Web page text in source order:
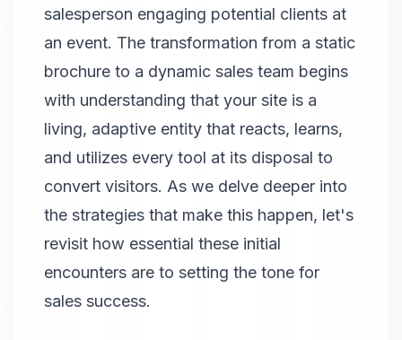
salesperson engaging potential clients at
an event. The transformation from a static
brochure to a dynamic sales team begins
with understanding that your site is a
living, adaptive entity that reacts, learns,
and utilizes every tool at its disposal to
convert visitors. As we delve deeper into
the strategies that make this happen, let's
revisit how essential these initial
encounters are to setting the tone for
sales success.